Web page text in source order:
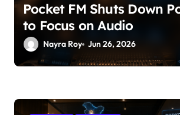
Pocket FM Shuts Down
to Focus on Audio
Nayra Roy Jun 26, 2026